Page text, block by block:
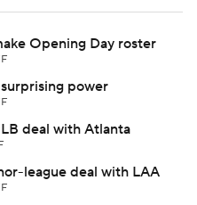
Opening Day roster
power
deal with Atlanta
league deal with LAA